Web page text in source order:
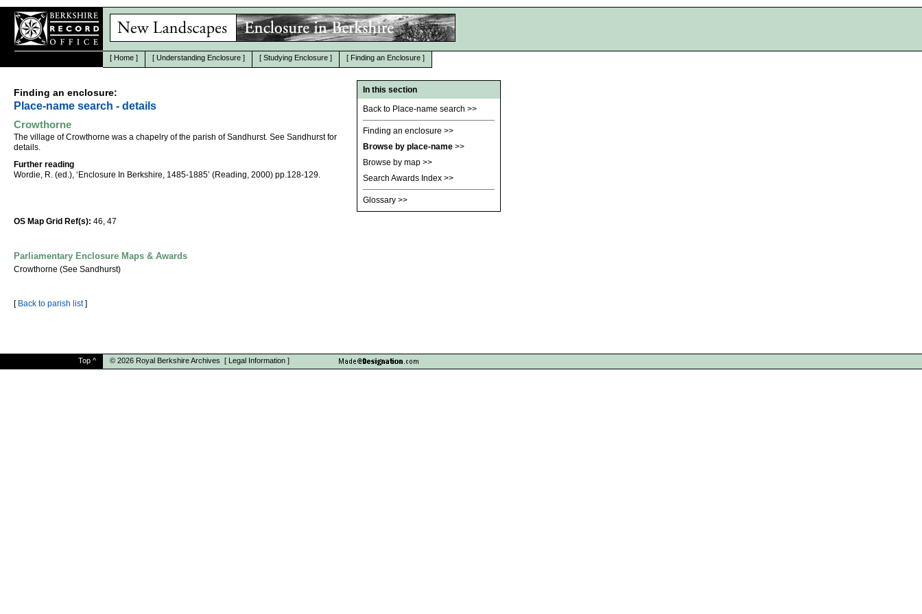
[ Home ] [ Understanding Enclosure ] [ Studying Enclosure ] [ Finding an Enclosure ]
Finding an enclosure:
Place-name search - details
Crowthorne
The village of Crowthorne was a chapelry of the parish of Sandhurst. See Sandhurst for
details.
Further reading
Wordie, R. (ed.), ‘Enclosure In Berkshire, 1485-1885’ (Reading, 2000) pp.128-129.
OS Map Grid Ref(s): 46, 47
Parliamentary Enclosure Maps & Awards
Crowthorne (See Sandhurst)
[ Back to parish list]
In this section
Back to Place-name search >>
Finding an enclosure >>
Browse by place-name >>
Browse by map >>
Search Awards Index >>
Glossary >>
Top ^ © 2026 Royal Berkshire Archives [ Legal Information ]